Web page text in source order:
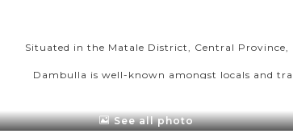
Situated in the Matale District, Central
Dambulla is well-known amongst locals and
Dambulla Cave Temple comprises of five cave
See all photo